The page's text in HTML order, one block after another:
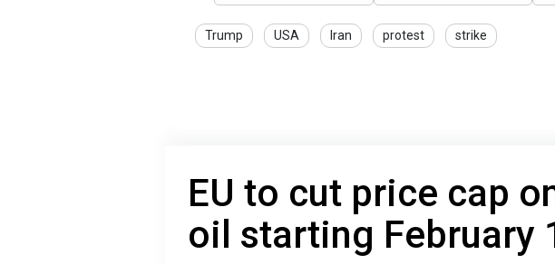
Trump USA Iran protest strike
EU to cut price cap
oil starting February